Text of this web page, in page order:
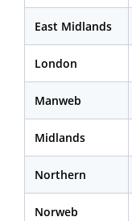
East Midlands
London
Manweb
Midlands
Northern
Norweb